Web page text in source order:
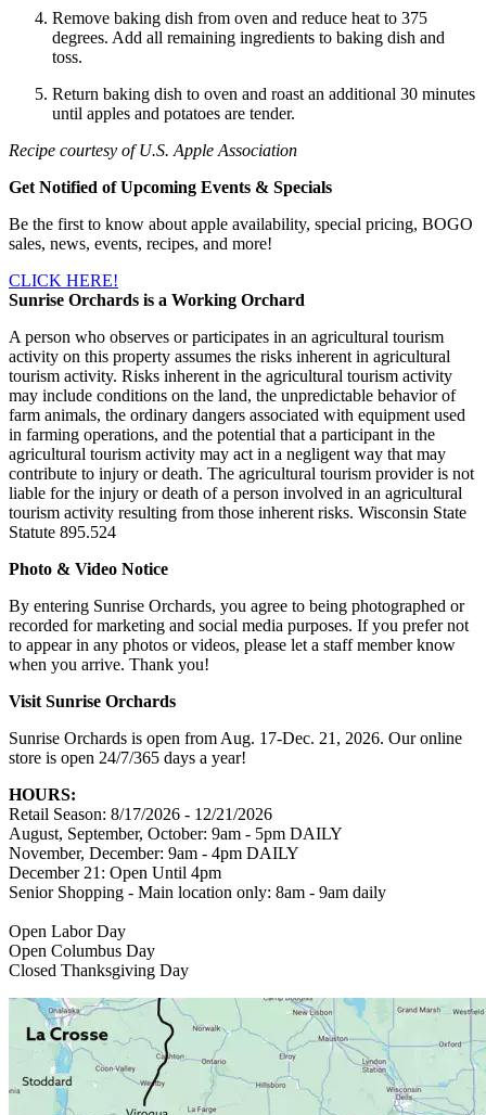
Remove baking dish from oven and reduce heat to 375
degrees. Add all remaining ingredients to baking dish and
toss.
Return baking dish to oven and roast an additional 30 minutes
until apples and potatoes are tender.
Recipe courtesy of U.S. Apple Association
Get Notified of Upcoming Events & Specials
Be the first to know about apple availability, special pricing, BOGO
sales, news, events, recipes, and more!
CLICK HERE!
Sunrise Orchards is a Working Orchard
A person who observes or participates in an agricultural tourism
activity on this property assumes the risks inherent in agricultural
tourism activity. Risks inherent in the agricultural tourism activity
may include conditions on the land, the unpredictable behavior of
farm animals, the ordinary dangers associated with equipment used
in farming operations, and the potential that a participant in the
agricultural tourism activity may act in a negligent way that may
contribute to injury or death. The agricultural tourism provider is not
liable for the injury or death of a person involved in an agricultural
tourism activity resulting from those inherent risks. Wisconsin State
Statute 895.524
Photo & Video Notice
By entering Sunrise Orchards, you agree to being photographed or
recorded for marketing and social media purposes. If you prefer not
to appear in any photos or videos, please let a staff member know
when you arrive. Thank you!
Visit Sunrise Orchards
Sunrise Orchards is open from Aug. 17-Dec. 21, 2026. Our online
store is open 24/7/365 days a year!
HOURS:
Retail Season: 8/17/2026 - 12/21/2026
August, September, October: 9am - 5pm DAILY
November, December: 9am - 4pm DAILY
December 21: Open Until 4pm
Senior Shopping - Main location only: 8am - 9am daily
Open Labor Day
Open Columbus Day
Closed Thanksgiving Day